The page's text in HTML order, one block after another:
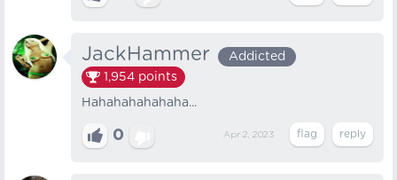
JackHammer
Addicted
1,954 points
Hahahahahahaha...
0 Apr 2, 2023